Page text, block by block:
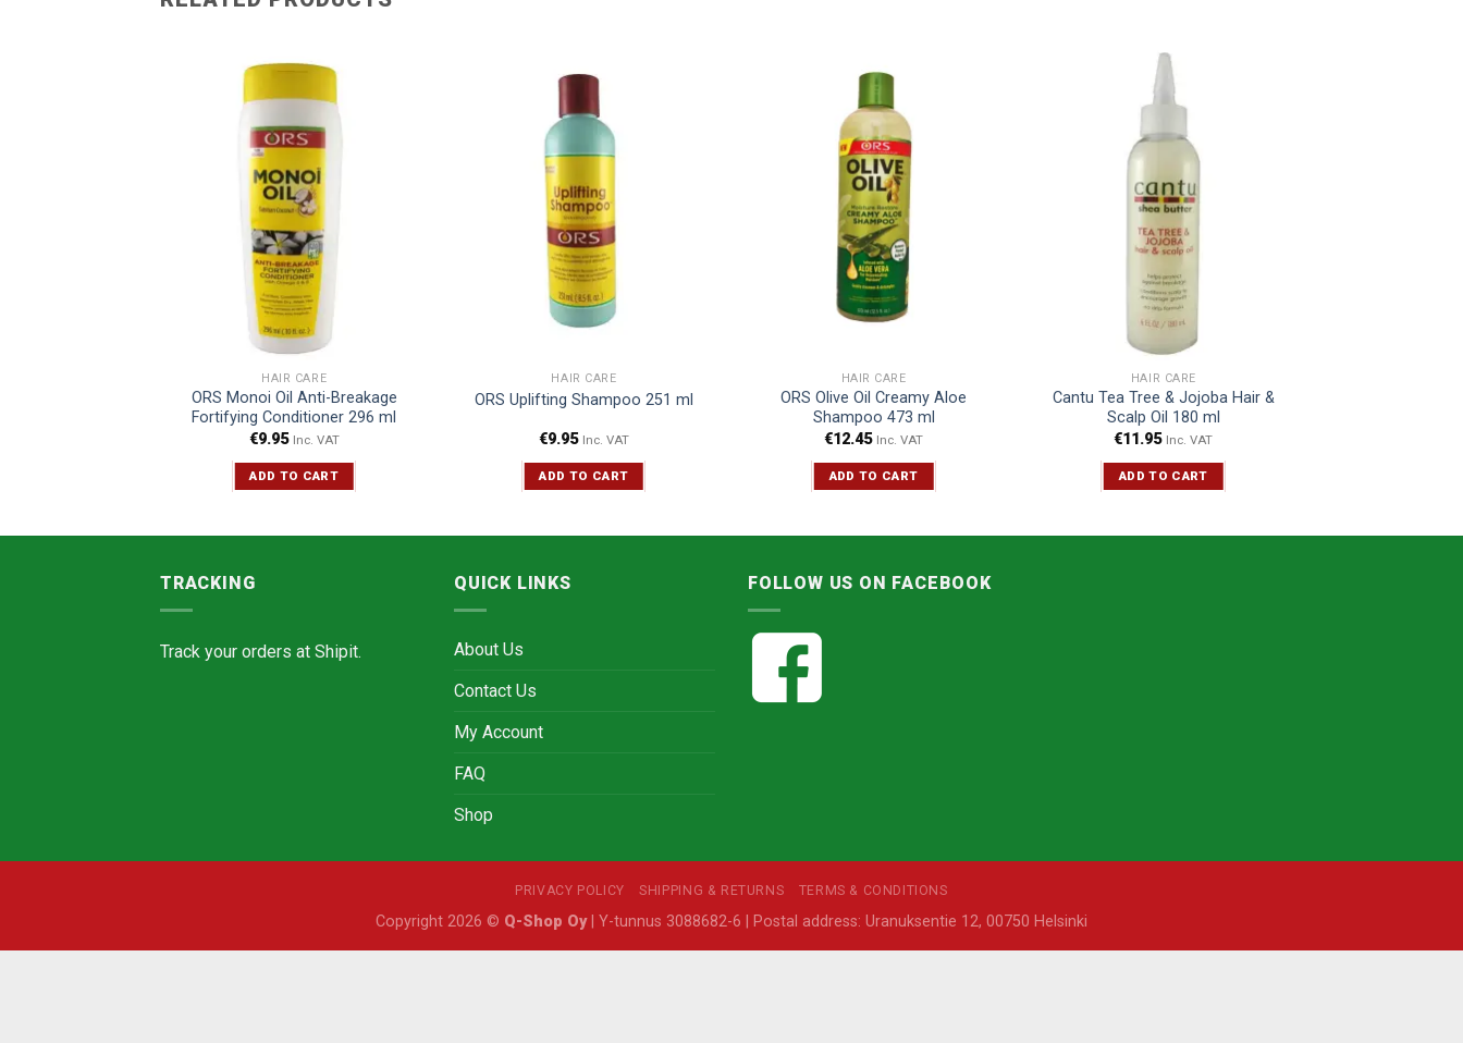
HAIR CARE
ORS Monoi Oil Anti-Breakage
Fortifying Conditioner 296 ml
€9.95 Inc. VAT
ADD TO CART
HAIR CARE
ORS Uplifting Shampoo 251 ml
€9.95 Inc. VAT
ADD TO CART
HAIR CARE
ORS Olive Oil Creamy Aloe
Shampoo 473 ml
€12.45 Inc. VAT
ADD TO CART
HAIR CARE
Cantu Tea Tree & Jojoba Hair &
Scalp Oil 180 ml
€11.95 Inc. VAT
ADD TO CART
TRACKING
Track your orders at Shipit.
QUICK LINKS
About Us
Contact Us
My Account
FAQ
Shop
FOLLOW US ON FACEBOOK
PRIVACY POLICY SHIPPING & RETURNS TERMS & CONDITIONS
Copyright 2026 © Q-Shop Oy| Y-tunnus 3088682-6 | Postal address: Uranuksentie 12, 00750 Helsinki